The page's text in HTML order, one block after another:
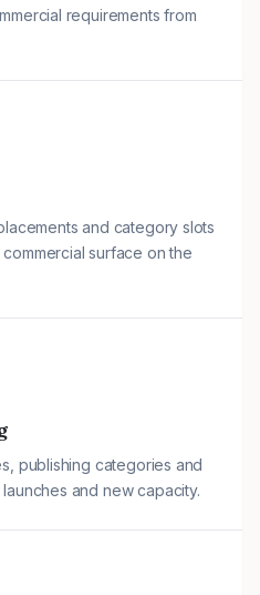
requirements from
and category slots
surface on the
publishing categories and
and new capacity.